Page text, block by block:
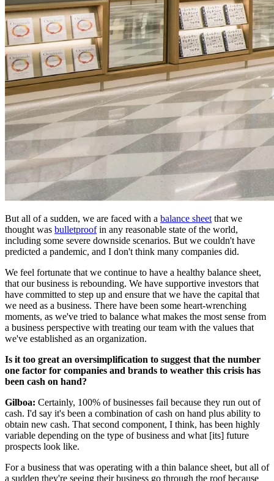
But all of a sudden, we are faced with a balance sheet that we
thought was bulletproofin any reasonable state of the world,
including some severe downside scenarios. But we couldn't have
predicted a pandemic, and I don't think many companies did.
We feel fortunate that we continue to have a healthy balance sheet,
that our business is rebounding. We have supportive investors that
have committed to step up and ensure that we have the capital that
we need as a business. There have been some heart-wrenching
moments, as we've tried to balance what makes the most sense from
a business perspective with treating our team with the values that
we've established as an organization.
Is it too great an oversimplification to suggest that the number
one factor for companies and brands to weather this crisis has
been cash on hand?
Gilboa: Certainly, 100% of businesses fail because they run out of
cash. I'd say it's been a combination of cash on hand plus ability to
obtain new cash. That second component, I think, has been highly
variable depending on the type of business and what [its] future
prospects look like.
For a business that was operating with a thin balance sheet, but all of
a sudden they're seeing their business go through the roof because